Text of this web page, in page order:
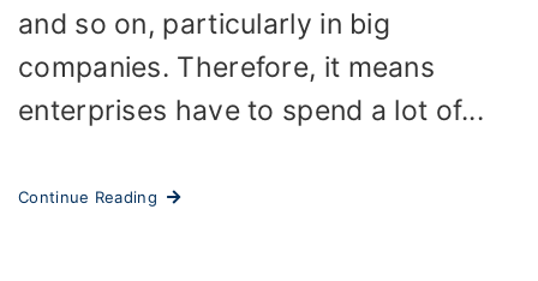
and so on, particularly in big
companies. Therefore, it means
enterprises have to spend a lot of...
Continue Reading